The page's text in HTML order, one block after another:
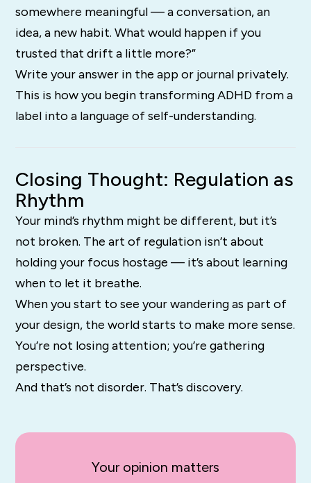
somewhere meaningful — a conversation, an
idea, a new habit. What would happen if you
trusted that drift a little more?”
Write your answer in the app or journal privately.
This is how you begin transforming ADHD from a
label into a language of self-understanding.
Closing Thought: Regulation as
Rhythm
Your mind’s rhythm might be different, but it’s
not broken. The art of regulation isn’t about
holding your focus hostage — it’s about learning
when to let it breathe.
When you start to see your wandering as part of
your design, the world starts to make more sense.
You’re not losing attention; you’re gathering
perspective.
And that’s not disorder. That’s discovery.
Your opinion matters